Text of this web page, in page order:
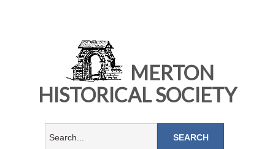
MERTON
HISTORICAL SOCIETY